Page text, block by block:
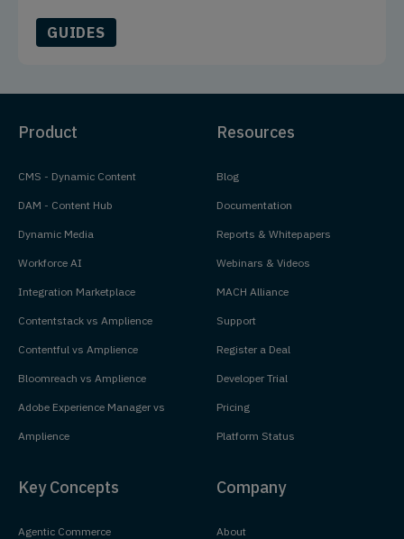
GUIDES
Product
CMS - Dynamic Content
DAM - Content Hub
Dynamic Media
Workforce AI
Integration Marketplace
Contentstack vs Amplience
Contentful vs Amplience
Bloomreach vs Amplience
Adobe Experience Manager vs
Amplience
Resources
Blog
Documentation
Reports & Whitepapers
Webinars & Videos
MACH Alliance
Support
Register a Deal
Developer Trial
Pricing
Platform Status
Key Concepts
Agentic Commerce
Company
About